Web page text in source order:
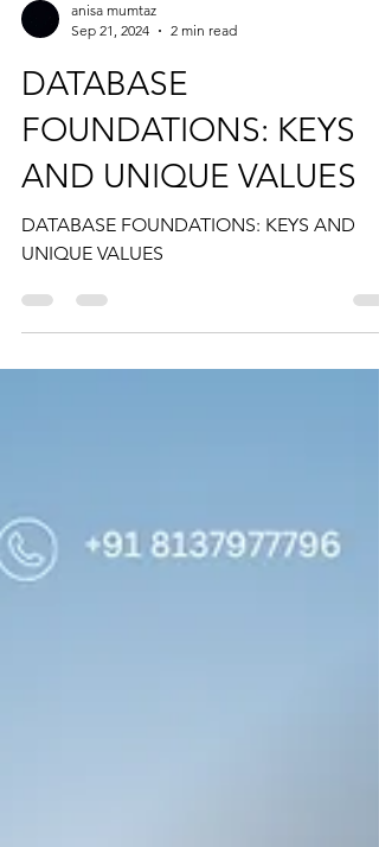
anisa mumtaz
Sep 21, 2024
2 min read
DATABASE
FOUNDATIONS: KEYS
AND UNIQUE VALUES
DATABASE FOUNDATIONS: KEYS AND
UNIQUE VALUES